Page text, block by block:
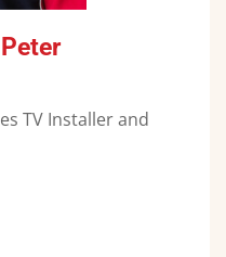
TV Installer and